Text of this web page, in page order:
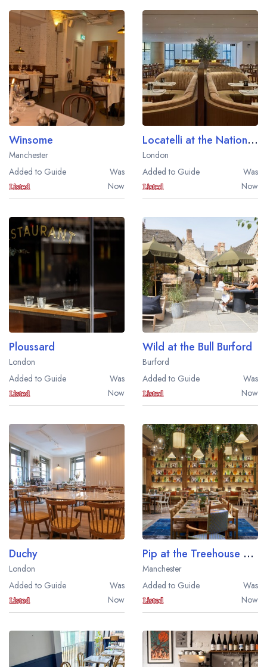
Winsome
Manchester
Added to Guide
Was
Now
Locatelli at the National Gallery
London
Added to Guide
Was
Now
Ploussard
London
Added to Guide
Was
Now
Wild at the Bull Burford
Burford
Added to Guide
Was
Now
Duchy
London
Added to Guide
Was
Now
Pip at the Treehouse Hotel
Manchester
Added to Guide
Was
Now